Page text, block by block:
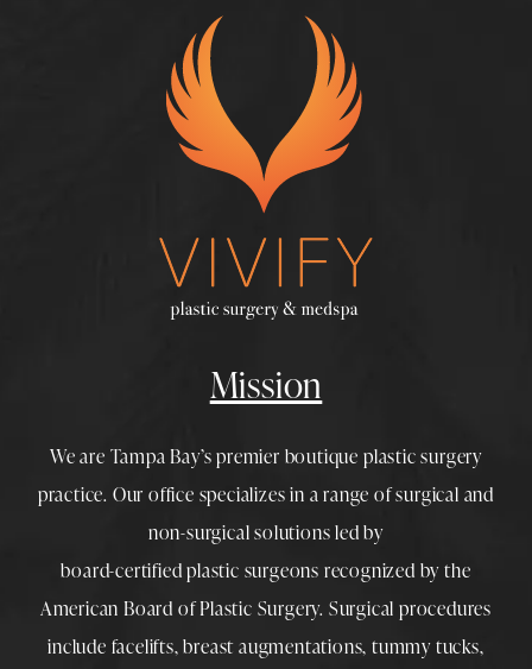
Mission
We are Tampa Bay’s premier boutique plastic surgery
practice. Our office specializes in a range of surgical and
non-surgical solutions led by
board-certified plastic surgeons recognized by the
American Board of Plastic Surgery. Surgical procedures
include facelifts,breast augmentations,tummy tucks,